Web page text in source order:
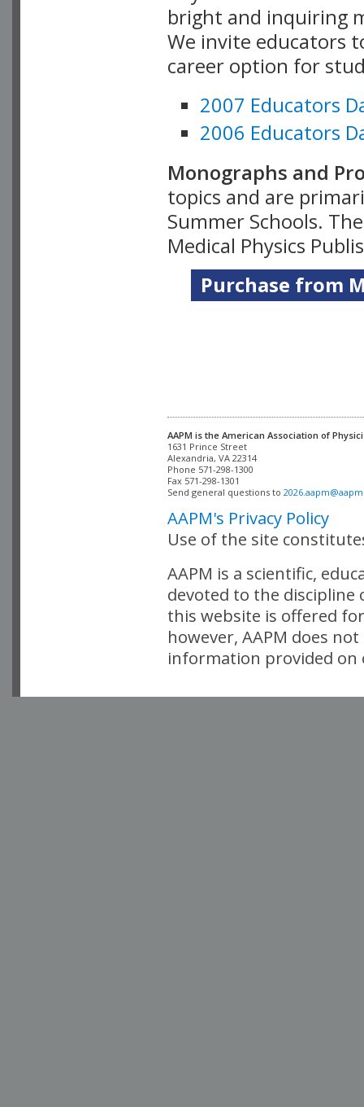
bright and inquiring
We invite educators
career option for
2007 Educators
2006 Educators
Monographs and
topics and are
Summer Schools.
Medical Physics
Purchase from
AAPM is the American Association of
Alexandria, VA 22314
Phone 571-298-1300
Fax 571-298-1301
Send general questions to
AAPM's Privacy Policy
Use of the site
AAPM is a scientific,
devoted to the
this website is offered
however, AAPM does
information provided on